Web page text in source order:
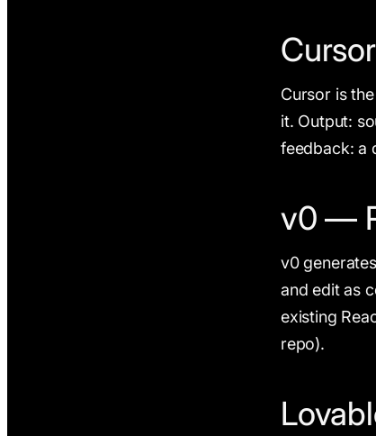
Cursor is
it. Output:
feedback: a
v0 —
v0
and edit as
existing
repo).